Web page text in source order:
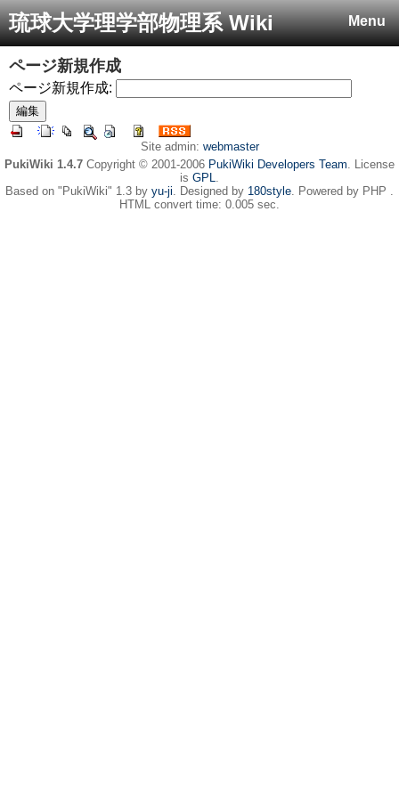
Menu
琉球大学理学部物理系 Wiki
ページ新規作成
ページ新規作成:
Site admin: webmaster
PukiWiki 1.4.7 Copyright © 2001-2006 PukiWiki Developers Team. License
is GPL.
Based on "PukiWiki" 1.3 by yu-ji. Designed by 180style. Powered by PHP .
HTML convert time: 0.005 sec.